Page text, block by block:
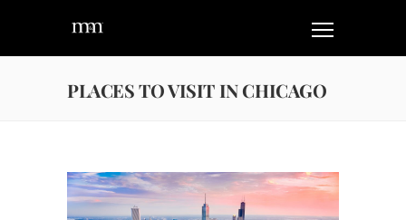
PLACES TO VISIT IN CHICAGO